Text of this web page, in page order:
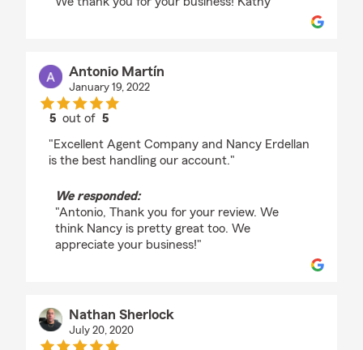
Antonio Martín
January 19, 2022
5 out of5
"Excellent Agent Company and Nancy Erdellan
is the best handling our account."
We responded:
"Antonio, Thank you for your review. We
think Nancy is pretty great too. We
appreciate your business!"
Nathan Sherlock
July 20, 2020